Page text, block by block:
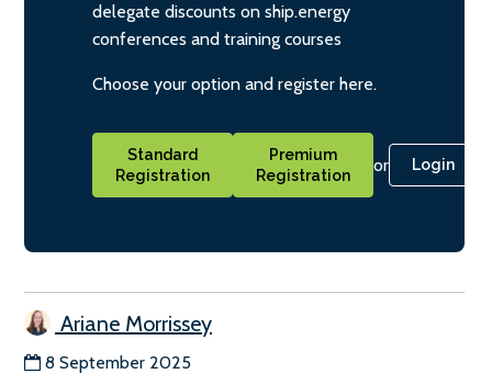
delegate discounts on ship.energy
conferences and training courses
Choose your option and register here.
Standard
Registration
Premium
Registration
or Login
Ariane Morrissey
8 September 2025